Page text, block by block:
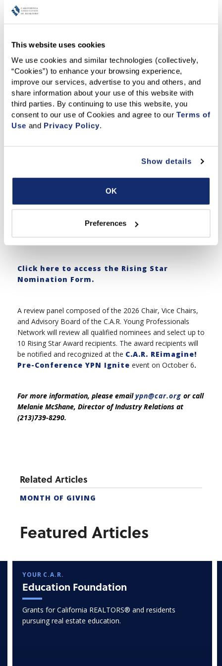
This website uses cookies
We use cookies and similar technologies (collectively,
“Cookies”) to enhance your browsing experience,
improve our services, advertise to you and others, and
share information about your use of this website with
third parties. By continuing to use this website, you
consent to our use of Cookies and agree to our Terms of
Use and Privacy Policy.
Show details
OK
Preferences
Have closed a minimum of five (5) transactions
to verification).
(self-nominations are not accepted).
Hold an active California real estate license with no
restrictions or Code of Ethics violations.
How to Submit a
Nomination
Broker/Owners or Office Managers may nominate eligible
nominations must be received byJuly 17, 2026.
as part of the application process. Completing the
questionnaire is required for full consideration by the
Click here to access the Rising Star
Nomination Form.
A review panel composed of the 2026 Chair, Vice Chairs,
and Advisory Board of the C.A.R. Young Professionals
Network will review all qualified nominees and select up to
10 Rising Star Award recipients. The award recipients will
be notified and recognized at the C.A.R. REimagine!
Pre-Conference YPN Ignite event on October 6.
For more information, please emailypn@car.org or call
Melanie McShane, Director of Industry Relations at
(213)739-8290.
Related Articles
MONTH OF GIVING
Featured Articles
YOUR C.A.R.
Education Foundation
Grants for California REALTORS® and residents
pursuing real estate education.